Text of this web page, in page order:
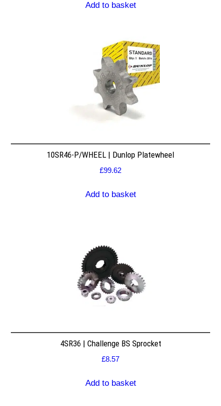
Add to basket
10SR46-P/WHEEL | Dunlop Platewheel
£99.62
Add to basket
4SR36 | Challenge BS Sprocket
£8.57
Add to basket